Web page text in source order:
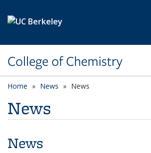
College of Chemistry
Home News News
News
News